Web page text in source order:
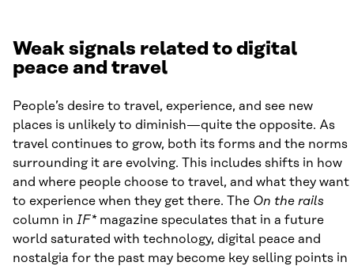
Weak signals related to digital
peace and travel
People’s desire to travel, experience, and see new
places is unlikely to diminish—quite the opposite. As
travel continues to grow, both its forms and the norms
surrounding it are evolving. This includes shifts in how
and where people choose to travel, and what they want
to experience when they get there. The On the rails
column in IF*magazine speculates that in a future
world saturated with technology, digital peace and
nostalgia for the past may become key selling points in